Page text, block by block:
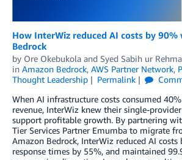
How InterWiz reduced AI costs by 90%
Bedrock
by Ore Okebukola and Syed Sabih ur
in Amazon Bedrock, AWS Partner Network,
Thought Leadership
Permalink
When AI infrastructure costs consumed
revenue, InterWiz knew their single-
support profitable growth. By partnering
Tier Services Partner Emumba to migrate
Amazon Bedrock, InterWiz reduced AI
response times by 55%, and maintained